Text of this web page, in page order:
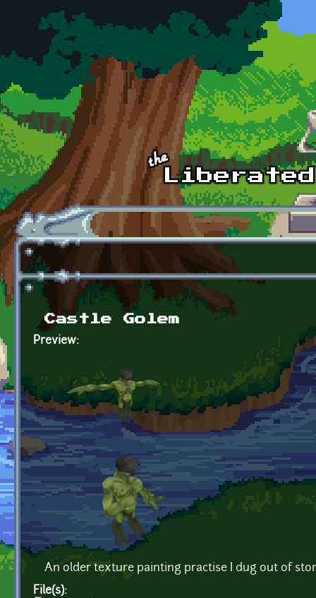
Skip to main content
Castle Golem
Preview:
An older texture painting practise I dug out of
File(s):